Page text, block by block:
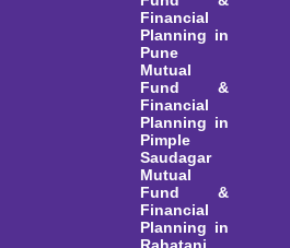
Financial
Planning in
Pune
Mutual
Fund &
Financial
Planning in
Pimple
Saudagar
Mutual
Fund &
Financial
Planning in